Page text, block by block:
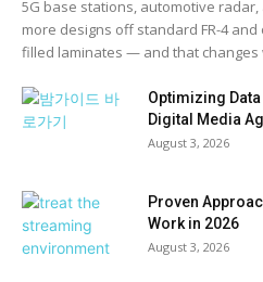
5G base stations, automotive
more designs off standard FR-4 and
filled laminates — and that changes
Optimizing
Digital Media
August 3, 2026
Proven
Work in 2026
August 3, 2026